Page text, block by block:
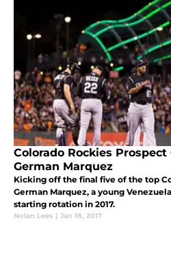
Colorado Rockies
German Marquez
Kicking off the final five of the top
German Marquez, a young
starting rotation in 2017.
Nolan Lees | Jan 18, 2017